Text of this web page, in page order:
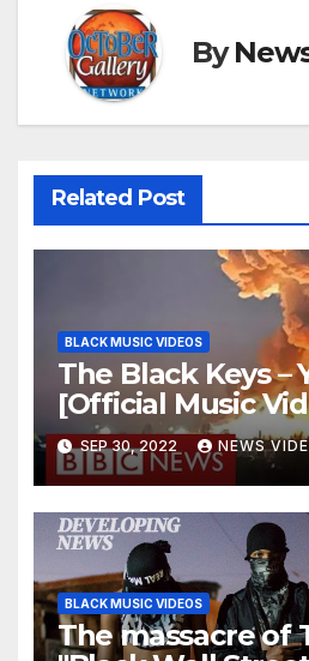
By
Related Post
BLACK MUSIC VIDEOS
The Black Keys –
[Official Music
SEP 30, 2022 NEWS
BLACK MUSIC VIDEOS
The massacre of